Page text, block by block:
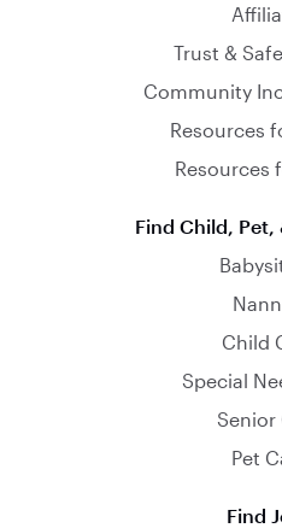
Trust &
Community
Resources
Resources
Find Child, Pet,
Child
Special
Senior
Pet
Find